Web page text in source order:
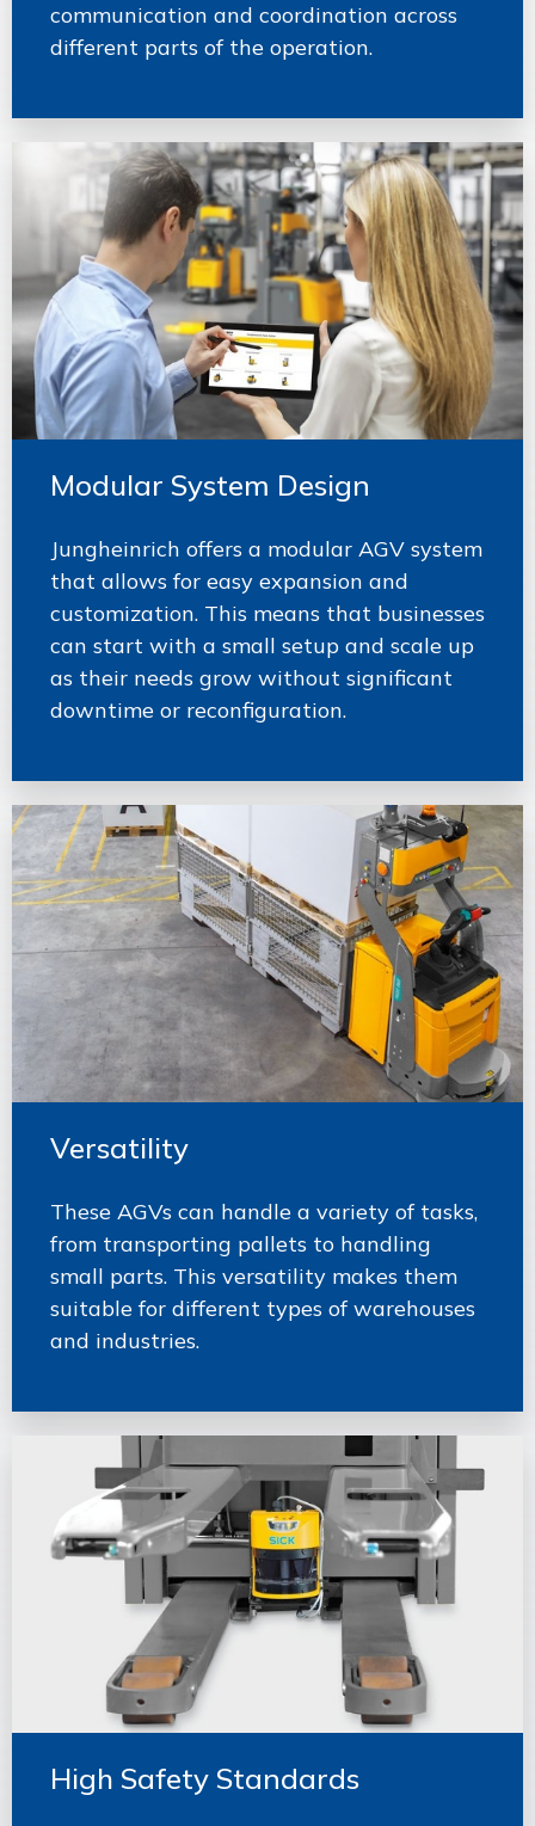
communication and coordination across
different parts of the operation.
Modular System Design
Jungheinrich offers a modular AGV system
that allows for easy expansion and
customization. This means that businesses
can start with a small setup and scale up
as their needs grow without significant
downtime or reconfiguration.
Versatility
These AGVs can handle a variety of tasks,
from transporting pallets to handling
small parts. This versatility makes them
suitable for different types of warehouses
and industries.
High Safety Standards